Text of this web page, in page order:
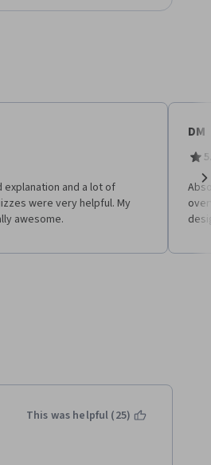
and a lot of
were very helpful. My
awesome.
DM
This was helpful (25)